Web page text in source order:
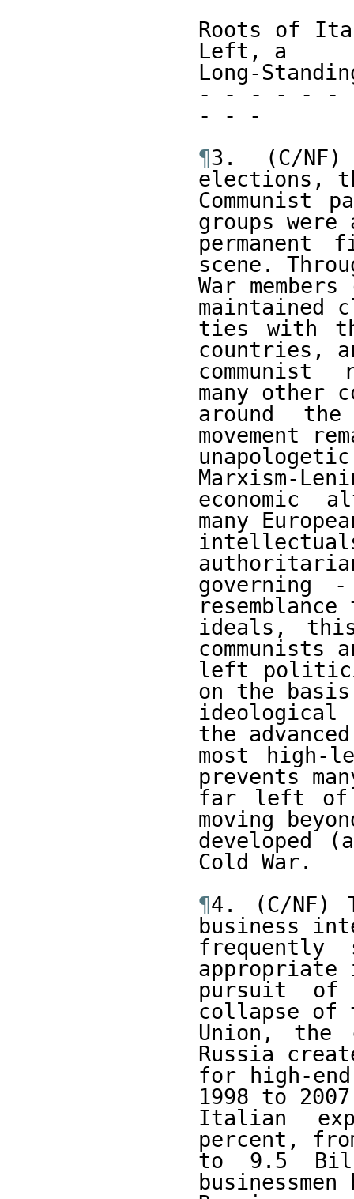
Roots of
Left, a
Long-
- - - - - -
- - -
¶3. (C/
elections,
groups were
scene.
War
maintained
ties with
countries,
communist
many other
around
movement
Marxism-
economic
many
resemblance
ideals,
communists
left
on the
the
most
prevents
far left of
moving
developed
Cold War.
¶4. (C/NF)
business
pursuit of
collapse of
Union, the
Russia
for high-
1998 to 2007
Italian
percent,
to 9.5